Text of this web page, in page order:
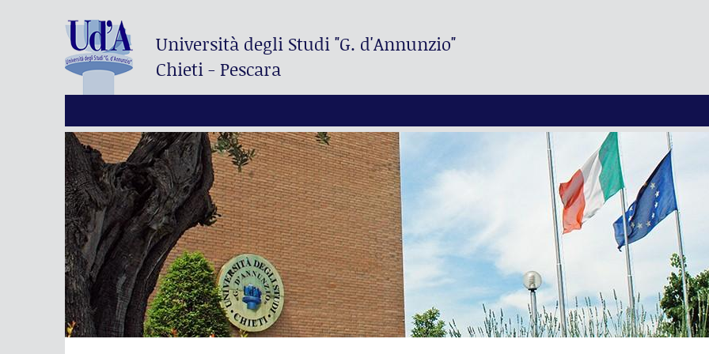
Università degli Studi"G. d'Annunzio"
Chieti - Pescara